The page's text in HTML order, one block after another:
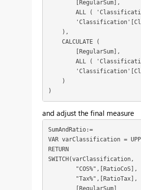
        [RegularSum],
ALL (
    ),
    CALCULATE (
        [RegularSum],
ALL (
    )
)
and adjust the final measure
SumAndRatio:=
VAR varClassification =
RETURN
SWITCH(varClassification,